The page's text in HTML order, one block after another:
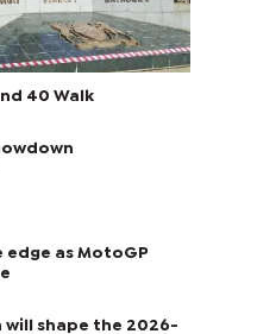
40 Walk
edge as MotoGP
will shape the 2026-